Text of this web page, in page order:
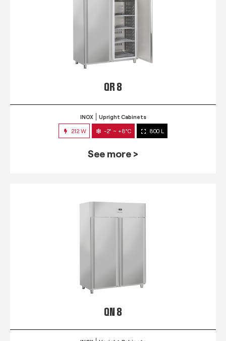
QR 8
INOX Upright Cabinets
212 W -2° ~ +8°C 800 L
See more >
QN 8